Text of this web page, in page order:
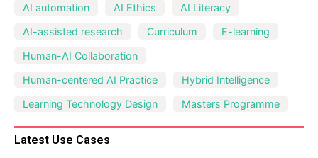
AI automation AI Ethics
AI Literacy
AI-assisted research
Curriculum
E-learning
Human-AI Collaboration
Human-centered AI Practice
Hybrid Intelligence
Learning Technology Design
Masters Programme
Latest Use Cases